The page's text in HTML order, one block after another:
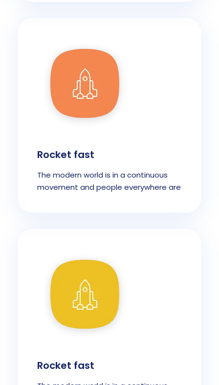
Rocket fast
The modern world is in a continuous
movement and people everywhere are
Rocket fast